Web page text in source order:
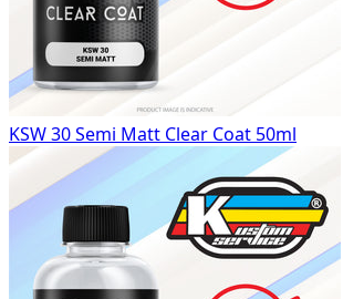
KSW 30 Semi Matt Clear Coat 50ml